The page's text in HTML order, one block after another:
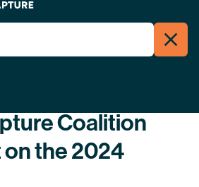
Search
Close
Coalition
the 2024